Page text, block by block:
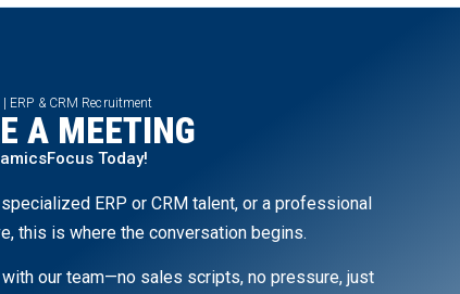
ERP & CRM Recruitment
A MEETING
Today!
ERP or CRM talent, or a professional
this is where the conversation begins.
our team—no sales scripts, no pressure, just